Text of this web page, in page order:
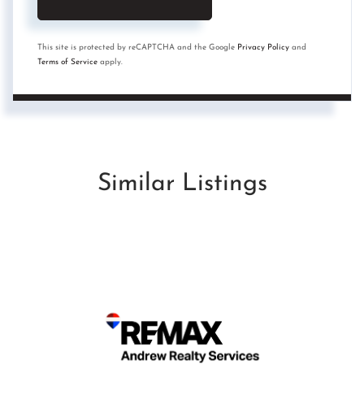
This site is protected by reCAPTCHA and the Google Privacy Policy and
Terms of Service apply.
Similar Listings